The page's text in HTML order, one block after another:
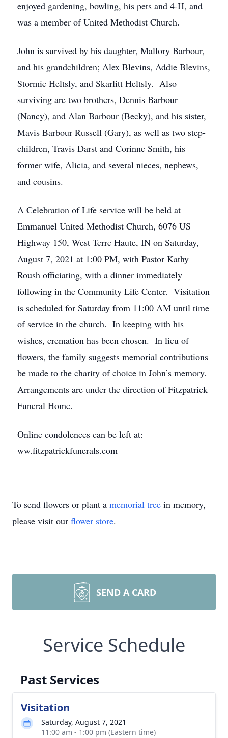
enjoyed gardening, bowling, his pets and 4-H, and
was a member of United Methodist Church.
John is survived by his daughter, Mallory Barbour,
and his grandchildren; Alex Blevins, Addie Blevins,
Stormie Heltsly, and Skarlitt Heltsly. Also
surviving are two brothers, Dennis Barbour
(Nancy), and Alan Barbour (Becky), and his sister,
Mavis Barbour Russell (Gary), as well as two step-
children, Travis Darst and Corinne Smith, his
former wife, Alicia, and several nieces, nephews,
and cousins.
A Celebration of Life service will be held at
Emmanuel United Methodist Church, 6076 US
Highway 150, West Terre Haute, IN on Saturday,
August 7, 2021 at 1:00 PM, with Pastor Kathy
Roush officiating, with a dinner immediately
following in the Community Life Center. Visitation
is scheduled for Saturday from 11:00 AM until time
of service in the church. In keeping with his
wishes, cremation has been chosen. In lieu of
flowers, the family suggests memorial contributions
be made to the charity of choice in John’s memory.
Arrangements are under the direction of Fitzpatrick
Funeral Home.
Online condolences can be left at:
ww.fitzpatrickfunerals.com
To send flowers or plant a memorial tree in memory,
please visit our flower store.
SEND A CARD
Service Schedule
Past Services
Visitation
Saturday, August 7, 2021
11:00 am - 1:00 pm (Eastern time)